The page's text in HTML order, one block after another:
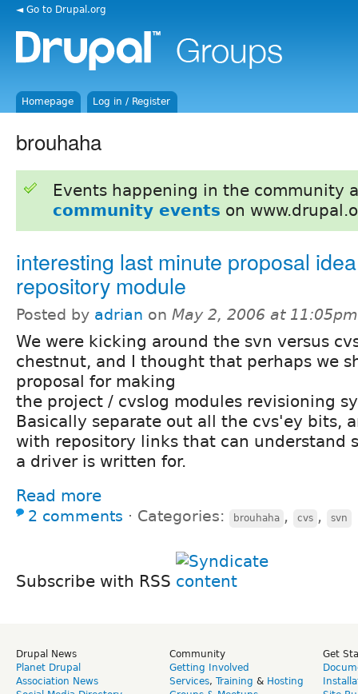
◄ Go to Drupal.org
Homepage Log in / Register
brouhaha
Events happening in the community
community events on
interesting last minute proposal
repository module
Posted by adrian on May 2, 2006 at 11:05pm
We were kicking around the svn versus
chestnut, and I thought that perhaps we
proposal for making
the project / cvslog modules revisioning
Basically separate out all the cvs'ey bits,
with repository links that can understand
a driver is written for.
Read more
2 comments ⋅ Categories: brouhaha , cvs , svn
Subscribe with RSS
Drupal News
Planet Drupal
Association News
Community
Getting Involved
Services, Training & Hosting
Get